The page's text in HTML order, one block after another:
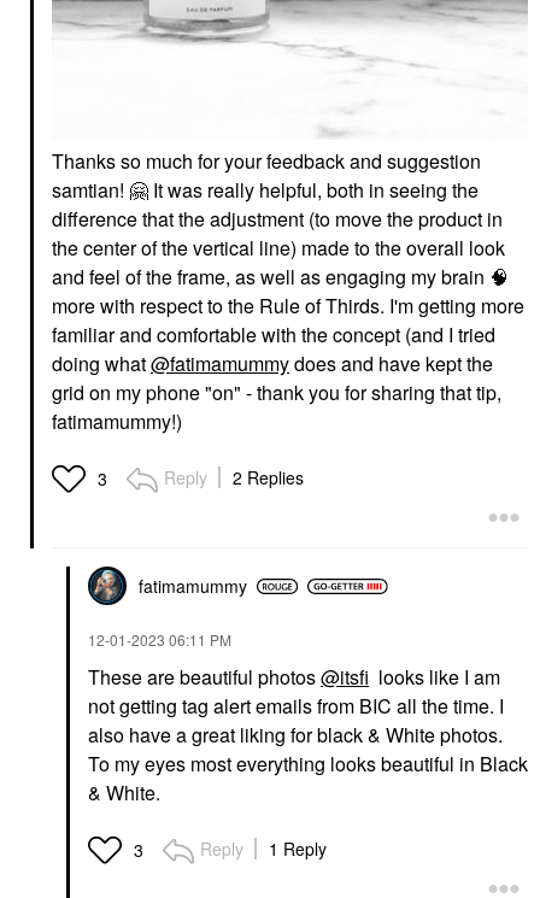
Thanks so much for your feedback and suggestion
samtian! 🤗 It was really helpful, both in seeing the
difference that the adjustment (to move the product in
the center of the vertical line) made to the overall look
and feel of the frame, as well as engaging my brain 🧠
more with respect to the Rule of Thirds. I'm getting more
familiar and comfortable with the concept (and I tried
doing what@fatimamummydoes and have kept the
grid on my phone "on" - thank you for sharing that tip,
fatimamummy!)
3 Reply 2 Replies
fatimamummy
‎12-01-2023 06:11 PM
These are beautiful photos@itsfi looks like I am
not getting tag alert emails from BIC all the time. I
also have a great liking for black & White photos.
To my eyes most everything looks beautiful in Black
& White.
3 Reply 1 Reply